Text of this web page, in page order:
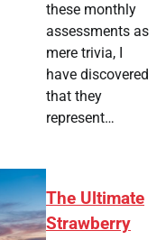
these monthly
assessments as
mere trivia, I
have discovered
that they
represent…
The Ultimate
Strawberry